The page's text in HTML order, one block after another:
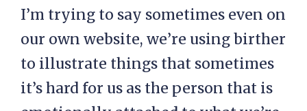
I’m trying to say sometimes even on
our own website, we’re using birther
to illustrate things that sometimes
it’s hard for us as the person that is